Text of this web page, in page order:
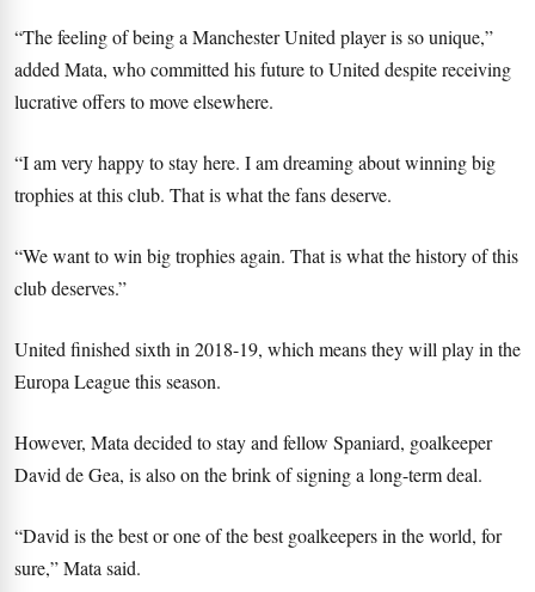
“The feeling of being a Manchester United player is so unique,”
added Mata, who committed his future to United despite receiving
lucrative offers to move elsewhere.
“I am very happy to stay here. I am dreaming about winning big
trophies at this club. That is what the fans deserve.
“We want to win big trophies again. That is what the history of this
club deserves.”
United finished sixth in 2018-19, which means they will play in the
Europa League this season.
However, Mata decided to stay and fellow Spaniard, goalkeeper
David de Gea, is also on the brink of signing a long-term deal.
“David is the best or one of the best goalkeepers in the world, for
sure,” Mata said.